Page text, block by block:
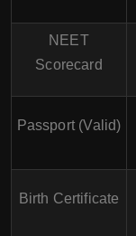
NEET
Scorecard
Passport (Valid)
Birth Certificate